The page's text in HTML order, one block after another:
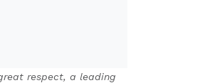
respect, a leading